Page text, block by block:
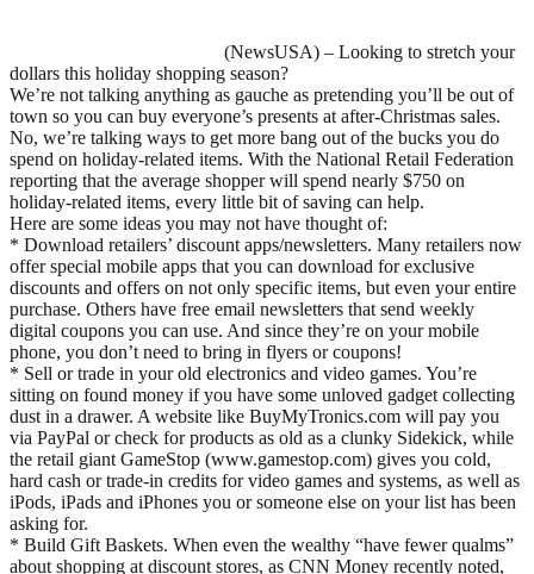
(NewsUSA) – Looking to stretch your
dollars this holiday shopping season?
We’re not talking anything as gauche as pretending you’ll be out of
town so you can buy everyone’s presents at after-Christmas sales.
No, we’re talking ways to get more bang out of the bucks you do
spend on holiday-related items. With the National Retail Federation
reporting that the average shopper will spend nearly $750 on
holiday-related items, every little bit of saving can help.
Here are some ideas you may not have thought of:
* Download retailers’ discount apps/newsletters. Many retailers now
offer special mobile apps that you can download for exclusive
discounts and offers on not only specific items, but even your entire
purchase. Others have free email newsletters that send weekly
digital coupons you can use. And since they’re on your mobile
phone, you don’t need to bring in flyers or coupons!
* Sell or trade in your old electronics and video games. You’re
sitting on found money if you have some unloved gadget collecting
dust in a drawer. A website like BuyMyTronics.com will pay you
via PayPal or check for products as old as a clunky Sidekick, while
the retail giant GameStop (www.gamestop.com) gives you cold,
hard cash or trade-in credits for video games and systems, as well as
iPods, iPads and iPhones you or someone else on your list has been
asking for.
* Build Gift Baskets. When even the wealthy “have fewer qualms”
about shopping at discount stores, as CNN Money recently noted,